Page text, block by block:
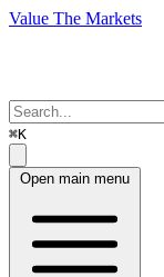
Value The Markets
⌘K
Open main menu